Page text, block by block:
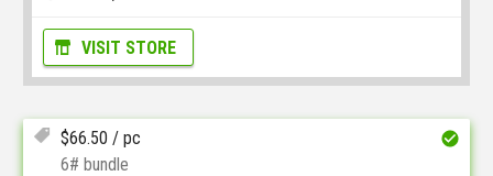
VISIT STORE
$66.50 / pc
6# bundle